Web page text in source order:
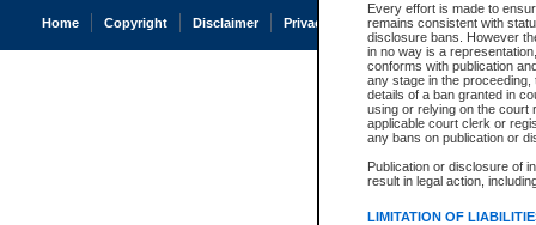
Every effort is made to
remains consistent with
disclosure bans. However
in no way is a
conforms with publication
any stage in the
details of a ban granted in
using or relying on the court
applicable court clerk or
any bans on publication or
Publication or disclosure of
result in legal action,
LIMITATION OF
Home Copyright Disclaimer Privacy Accessibility